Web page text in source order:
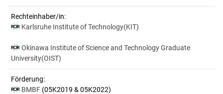
Rechteinhaber/in:
Karlsruhe Institute of Technology(KIT)
Okinawa Institute of Science and Technology Graduate
University(OIST)
Förderung:
BMBF (05K2019 & 05K2022)